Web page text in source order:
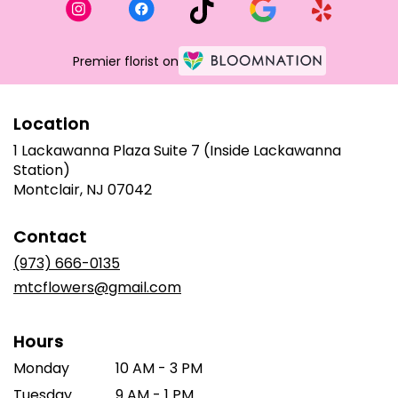
Premier florist on
Location
1 Lackawanna Plaza Suite 7 (Inside Lackawanna
Station)
Montclair, NJ 07042(link
Contact
(973) 666-0135
mtcflowers@gmail.com
Hours
Monday
10 AM - 3 PM